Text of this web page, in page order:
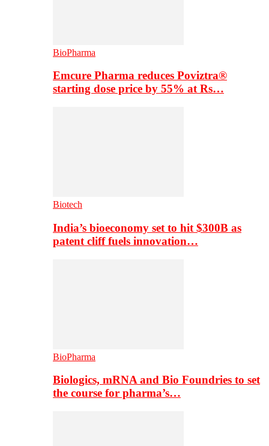
BioPharma
Emcure Pharma reduces Poviztra®
starting dose price by 55% at Rs…
Biotech
India’s bioeconomy set to hit $300B as
patent cliff fuels innovation…
BioPharma
Biologics, mRNA and Bio Foundries to set
the course for pharma’s…